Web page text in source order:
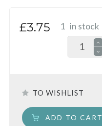
£3.75 1 in stock
TO WISHLIST
ADD TO CART